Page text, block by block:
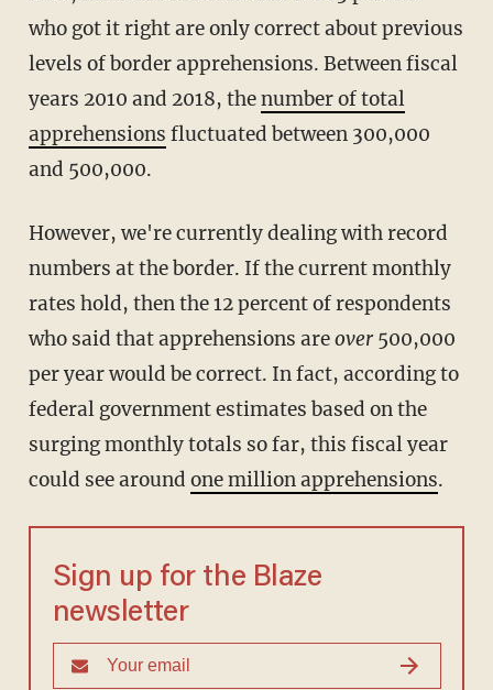
who got it right are only correct about previous
levels of border apprehensions. Between fiscal
years 2010 and 2018, thenumber of total
apprehensions fluctuated between 300,000
and 500,000.
However, we're currently dealing with record
numbers at the border. If the current monthly
rates hold, then the 12 percent of respondents
who said that apprehensions areover500,000
per year would be correct. In fact, according to
federal government estimates based on the
surging monthly totals so far, this fiscal year
could see around one million apprehensions.
Sign up for the Blaze
newsletter